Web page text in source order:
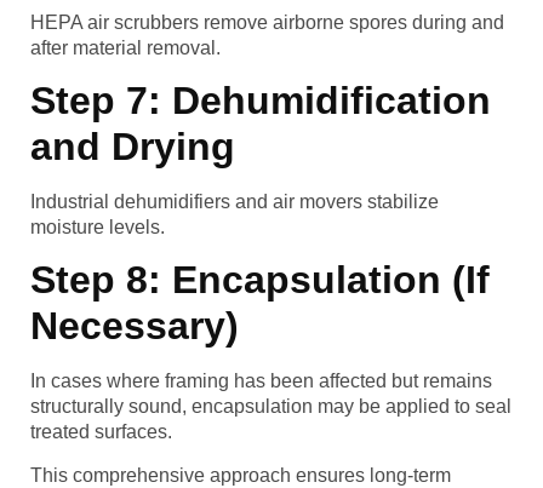
HEPA air scrubbers remove airborne spores during and
after material removal.
Step 7: Dehumidification
and Drying
Industrial dehumidifiers and air movers stabilize
moisture levels.
Step 8: Encapsulation (If
Necessary)
In cases where framing has been affected but remains
structurally sound, encapsulation may be applied to seal
treated surfaces.
This comprehensive approach ensures long-term